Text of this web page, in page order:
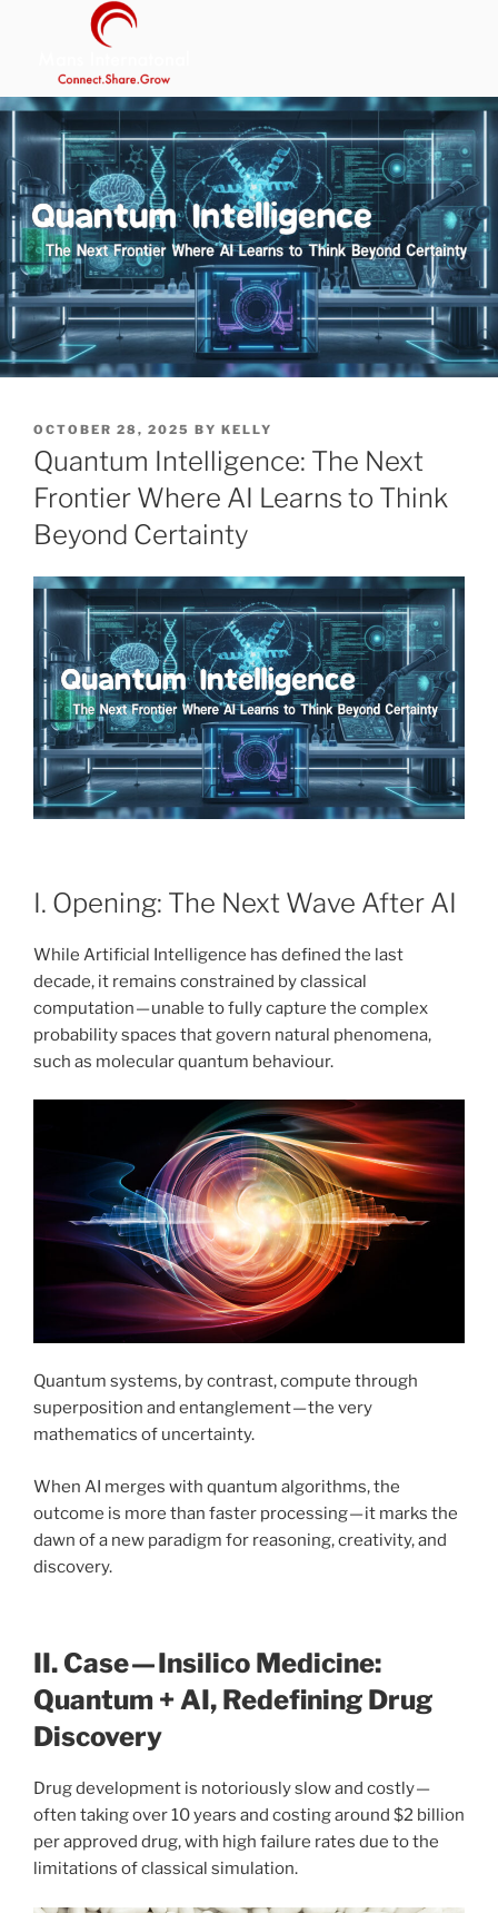
MANS INTERNATIONAL
Be Your Own Boss Program
POSTED
ON
OCTOBER 28, 2025 BY KELLY
Quantum Intelligence: The Next
Frontier Where AI Learns to Think
Beyond Certainty
I. Opening: The Next Wave After AI
While Artificial Intelligence has defined the last
decade, it remains constrained by classical
computation — unable to fully capture the complex
probability spaces that govern natural phenomena,
such as molecular quantum behaviour.
Quantum systems, by contrast, compute through
superposition and entanglement — the very
mathematics of uncertainty.
When AI merges with quantum algorithms, the
outcome is more than faster processing — it marks the
dawn of a new paradigm for reasoning, creativity, and
discovery.
II. Case — Insilico Medicine:
Quantum + AI, Redefining Drug
Discovery
Drug development is notoriously slow and costly —
often taking over 10 years and costing around $2 billion
per approved drug, with high failure rates due to the
limitations of classical simulation.